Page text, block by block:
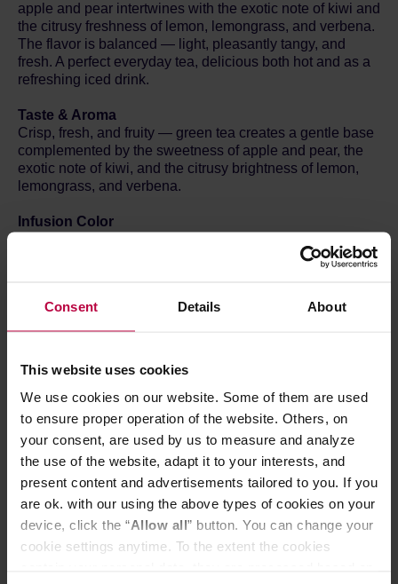
Consent Details About
This website uses cookies
We use cookies on our website. Some of them are used
to ensure proper operation of the website. Others, on
your consent, are used by us to measure and analyze
the use of the website, adapt it to your interests, and
present content and advertisements tailored to you. If you
are ok. with our using the above types of cookies on your
device, click the “Allow all” button. You can change your
cookie settings anytime. To the extent the cookies
apple and pear intertwines with the exotic note of kiwi and
the citrusy freshness of lemon, lemongrass, and verbena.
The flavor is balanced — light, pleasantly tangy, and
fresh. A perfect everyday tea, delicious both hot and as a
refreshing iced drink.
Taste & Aroma
Crisp, fresh, and fruity — green tea creates a gentle base
complemented by the sweetness of apple and pear, the
exotic note of kiwi, and the citrusy brightness of lemon,
lemongrass, and verbena.
Infusion Color
perfectly reflecting the tea’s fruity-herbal character.
Green tea – delicate, mild base with a refreshing
taste
with a gentle tang
acidity
Lemongrass – refreshing citrus note with a hint of
herbal brightness
Lemon verbena leaves – citrus-herbal accent that
adds lightness
Freeze-dried kiwi (5%) – exotic, slightly tangy note
with tropical aroma
Freeze-dried pear – mild sweetness that perfectly
balances the tea’s acidity